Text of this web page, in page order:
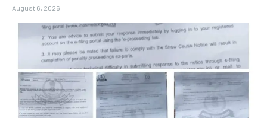
August 6, 2026